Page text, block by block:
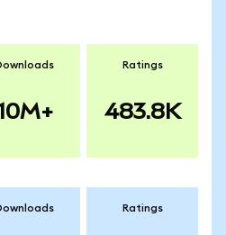
Ratings
483.8K
Ratings